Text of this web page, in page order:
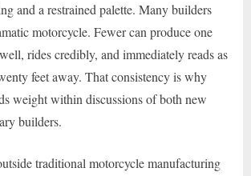
and a restrained palette. Many builders
motorcycle. Fewer can produce one
rides credibly, and immediately reads as
feet away. That consistency is why
weight within discussions of both new
builders.
traditional motorcycle manufacturing